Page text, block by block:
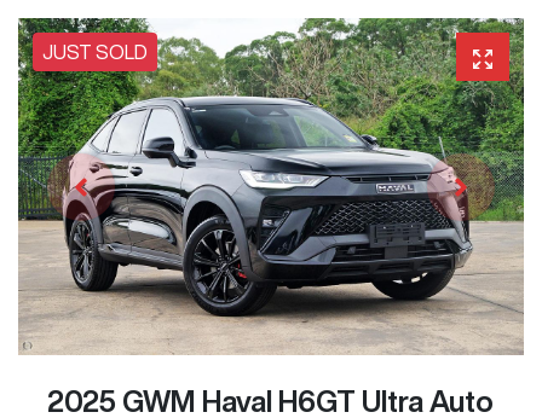
JUST SOLD
2025 GWM Haval H6GT Ultra Auto